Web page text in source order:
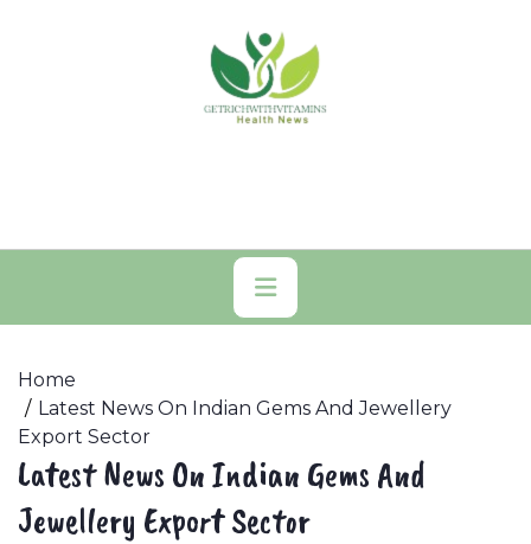
Primary
Menu
Home
Latest News On Indian Gems And Jewellery
Export Sector
Latest News On Indian Gems And
Jewellery Export Sector